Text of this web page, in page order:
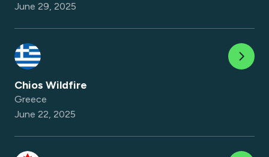
June 29, 2025
Chios Wildfire
Greece
June 22, 2025